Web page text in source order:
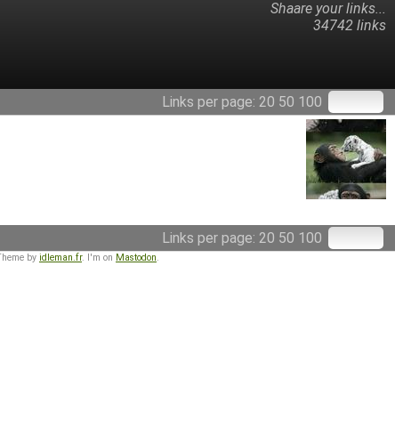
Shaare your links...
34742 links
Links per page: 20 50 100
Links per page: 20 50 100
by idleman.fr. I'm on Mastodon.